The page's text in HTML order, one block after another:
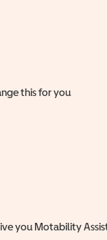
this for you
you Motability